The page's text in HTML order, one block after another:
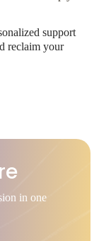
support
reclaim your
in one